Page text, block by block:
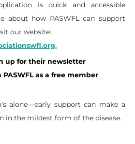
is quick and accessible
about how PASWFL can support
our website:
.
up for their newsletter
PASWFL as a free member
alone—early support can make a
in the mildest form of the disease.